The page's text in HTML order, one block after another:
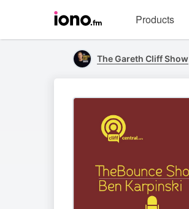
homepage
Products
The Gareth Cliff Show